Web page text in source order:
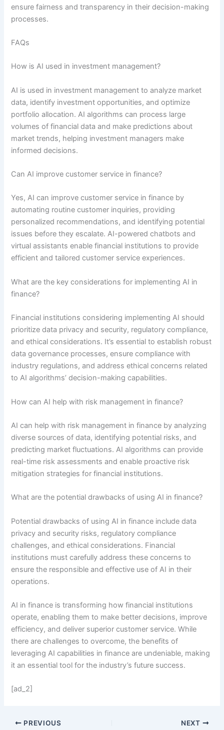
ensure fairness and transparency in their decision-making
processes.
FAQs
How is AI used in investment management?
AI is used in investment management to analyze market
data, identify investment opportunities, and optimize
portfolio allocation. AI algorithms can process large
volumes of financial data and make predictions about
market trends, helping investment managers make
informed decisions.
Can AI improve customer service in finance?
Yes, AI can improve customer service in finance by
automating routine customer inquiries, providing
personalized recommendations, and identifying potential
issues before they escalate. AI-powered chatbots and
virtual assistants enable financial institutions to provide
efficient and tailored customer service experiences.
What are the key considerations for implementing AI in
finance?
Financial institutions considering implementing AI should
prioritize data privacy and security, regulatory compliance,
and ethical considerations. It’s essential to establish robust
data governance processes, ensure compliance with
industry regulations, and address ethical concerns related
to AI algorithms’ decision-making capabilities.
How can AI help with risk management in finance?
AI can help with risk management in finance by analyzing
diverse sources of data, identifying potential risks, and
predicting market fluctuations. AI algorithms can provide
real-time risk assessments and enable proactive risk
mitigation strategies for financial institutions.
What are the potential drawbacks of using AI in finance?
Potential drawbacks of using AI in finance include data
privacy and security risks, regulatory compliance
challenges, and ethical considerations. Financial
institutions must carefully address these concerns to
ensure the responsible and effective use of AI in their
operations.
AI in finance is transforming how financial institutions
operate, enabling them to make better decisions, improve
efficiency, and deliver superior customer service. While
there are challenges to overcome, the benefits of
leveraging AI capabilities in finance are undeniable, making
it an essential tool for the industry’s future success.
[ad_2]
PREVIOUS NEXT